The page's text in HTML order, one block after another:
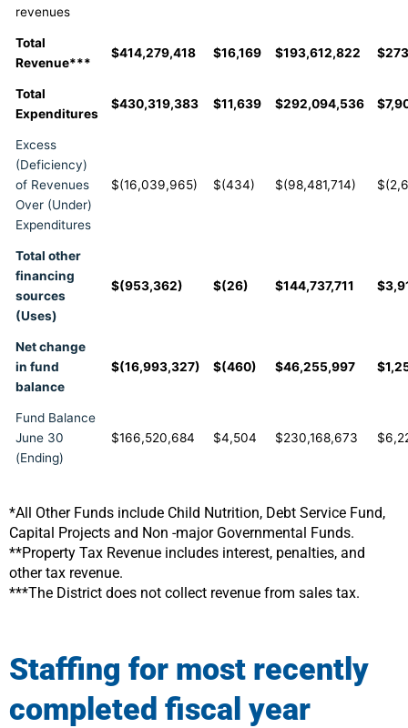
revenues
Total
Revenue***
$414,279,418 $16,169 $193,612,822 $273
Total
Expenditures
$430,319,383 $11,639 $292,094,536
Excess
(Deficiency)
of Revenues
Over (Under)
Expenditures
$(16,039,965) $(434) $(98,481,714)
Total other
financing
sources
(Uses)
$(953,362) $(26) $144,737,711
Net change
in fund
balance
$(16,993,327) $(460) $46,255,997
Fund Balance
June 30
(Ending)
$166,520,684 $4,504 $230,168,673
*All Other Funds include Child Nutrition, Debt Service Fund,
Capital Projects and Non -major Governmental Funds.
**Property Tax Revenue includes interest, penalties, and
other tax revenue.
***The District does not collect revenue from sales tax.
Staffing for most recently
completed fiscal year